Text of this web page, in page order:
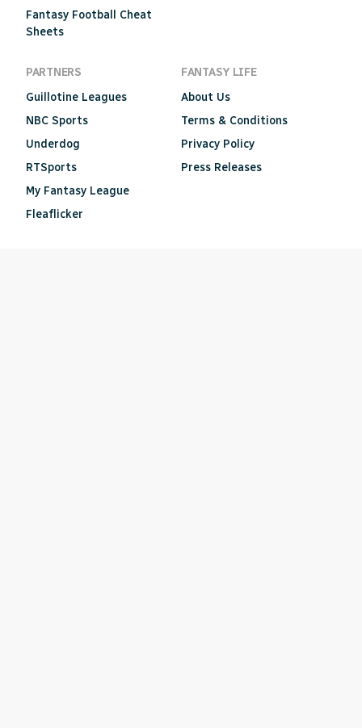
Fantasy Football Cheat
Sheets
PARTNERS
Guillotine Leagues
NBC Sports
Underdog
RTSports
My Fantasy League
Fleaflicker
FANTASY LIFE
About Us
Terms & Conditions
Privacy Policy
Press Releases